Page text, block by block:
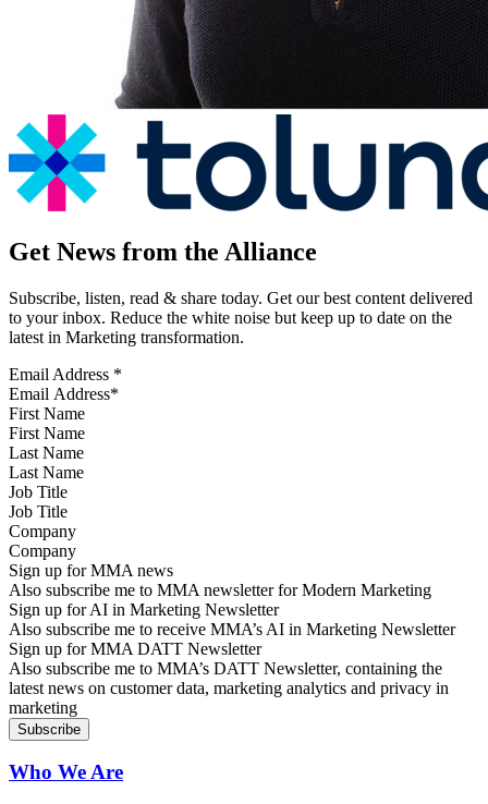
Get News from the Alliance
Subscribe, listen, read & share today. Get our best content delivered
to your inbox. Reduce the white noise but keep up to date on the
latest in Marketing transformation.
Email Address *
First Name
Last Name
Job Title
Company
Sign up for MMA news
Also subscribe me to MMA newsletter for Modern Marketing
Sign up for AI in Marketing Newsletter
Also subscribe me to receive MMA’s AI in Marketing Newsletter
Sign up for MMA DATT Newsletter
Also subscribe me to MMA’s DATT Newsletter, containing the
latest news on customer data, marketing analytics and privacy in
marketing
Who We Are